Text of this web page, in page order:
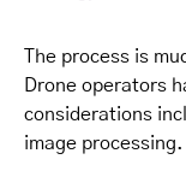
The process is
Drone operators
considerations
image processing.